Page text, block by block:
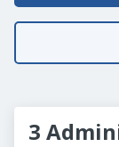
3